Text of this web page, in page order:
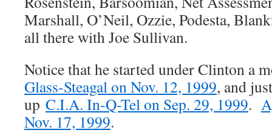
Marshall, O’Neil, Ozzie, Podesta,
all there with Joe Sullivan.
Notice that he started under Clinton a
Glass-Steagal on Nov. 12, 1999, and
up C.I.A. In-Q-Tel on Sep. 29, 1999.
Nov. 17, 1999.